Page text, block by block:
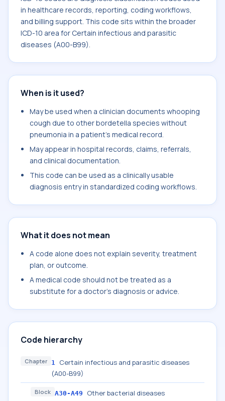
in healthcare records, reporting, coding workflows,
and billing support. This code sits within the broader
ICD-10 area for Certain infectious and parasitic
diseases (A00-B99).
When is it used?
May be used when a clinician documents whooping
cough due to other bordetella species without
pneumonia in a patient's medical record.
May appear in hospital records, claims, referrals,
and clinical documentation.
This code can be used as a clinically usable
diagnosis entry in standardized coding workflows.
What it does not mean
A code alone does not explain severity, treatment
plan, or outcome.
A medical code should not be treated as a
substitute for a doctor's diagnosis or advice.
Code hierarchy
Chapter 1 Certain infectious and parasitic diseases
(A00-B99)
Block A30-A49 Other bacterial diseases